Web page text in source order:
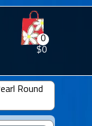
0
$0
Round